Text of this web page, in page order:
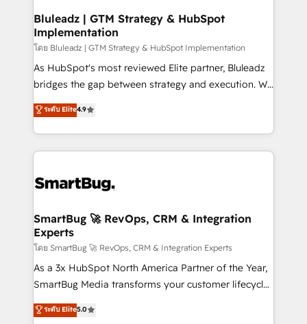
Bluleadz | GTM Strategy & HubSpot
Implementation
โดย Bluleadz | GTM Strategy & HubSpot Implementation
As HubSpot's most reviewed Elite partner, Bluleadz
bridges the gap between strategy and execution. We
don't just "set up tools" — we install the GTM
Operating System (GTM OS) to align your leadership
and engineer a portal that drives predictable
revenue velocity. 🚀 GTM Strategy & Alignment
stalling growth. Fix your ICP, Math, and Story to stop
Scalable Architecture: Zero-technical-debt setup
across all Hubs, validated by our 7 HubSpot
Accreditations. AI-Powered RevOps: Breeze AI,
custom AI agents, and high-integrity migrations for
total reporting clarity. Security & Compliance: SOC 2
security. 🏆 Why Bluleadz? GTM OS Partner | 16+
ระดับ Elite4.9
SmartBug 🚀 RevOps, CRM & Integration
Experts
โดย SmartBug 🚀 RevOps, CRM & Integration Experts
As a 3x HubSpot North America Partner of the Year,
SmartBug Media transforms your customer lifecycle
into a revenue engine. Our unified ecosystem
includes specialized divisions Globalia (AI &
ระดับ Elite5.0